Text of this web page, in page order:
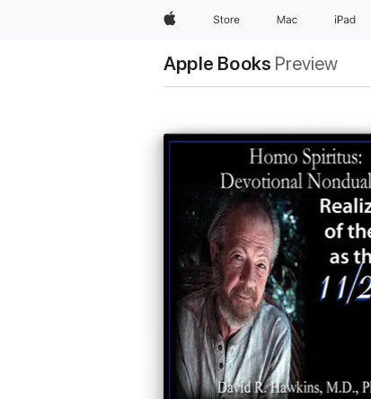
AppleStore Mac iPad
Apple Books Preview